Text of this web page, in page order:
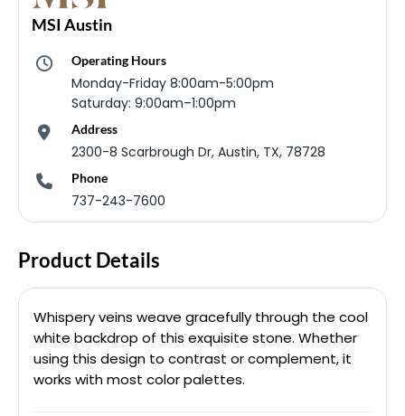
MSI Austin
Operating Hours
Monday-Friday 8:00am-5:00pm
Saturday: 9:00am–1:00pm
Address
2300-8 Scarbrough Dr, Austin, TX, 78728
Phone
737-243-7600
Product Details
Whispery veins weave gracefully through the cool
white backdrop of this exquisite stone. Whether
using this design to contrast or complement, it
works with most color palettes.